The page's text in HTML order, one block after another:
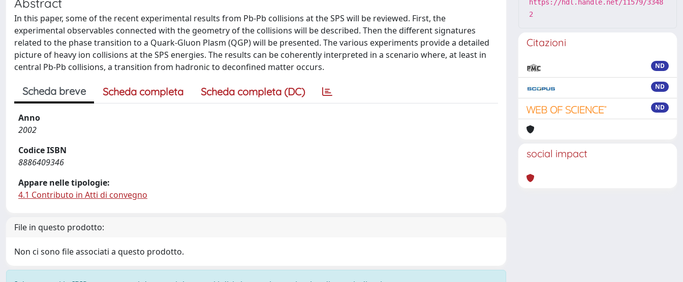
Abstract
In this paper, some of the recent experimental results from Pb-Pb collisions at the SPS will be reviewed. First, the
experimental observables connected with the geometry of the collisions will be described. Then the different signatures
related to the phase transition to a Quark-Gluon Plasm (QGP) will be presented. The various experiments provide a detailed
picture of heavy ion collisions at the SPS energies. The results can be coherently interpreted in a scenario where, at least in
central Pb-Pb collisions, a transition from hadronic to deconfined matter occurs.
Scheda breve Scheda completa Scheda completa (DC)
Anno
2002
Codice ISBN
8886409346
Appare nelle tipologie:
4.1 Contributo in Atti di convegno
File in questo prodotto:
Non ci sono file associati a questo prodotto.
https://hdl.handle.net/11579/3348
2
Citazioni
ND
ND
ND
social impact